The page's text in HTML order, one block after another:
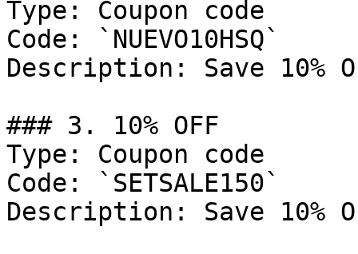
Type: Coupon code
Code: `NUEVO10HSQ`
Description: Save 10%
### 3. 10% OFF
Type: Coupon code
Code: `SETSALE150`
Description: Save 10%